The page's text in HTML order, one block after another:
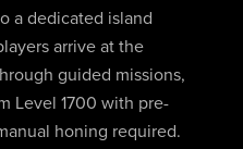
a dedicated island
arrive at the
guided missions,
Level 1700 with pre-
honing required.